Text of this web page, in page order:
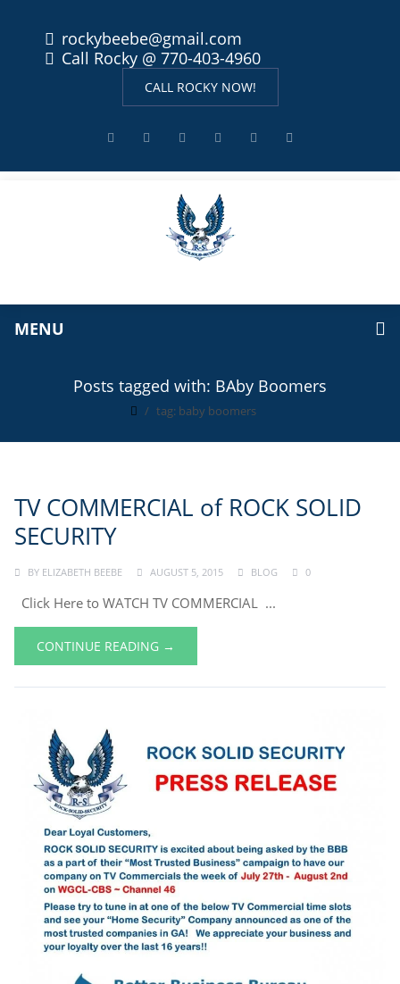
rockybeebe@gmail.com
Call Rocky @ 770-403-4960
CALL ROCKY NOW!
MENU
Posts tagged with: BAby Boomers
tag: baby boomers
TV COMMERCIAL of ROCK SOLID
SECURITY
BY ELIZABETH BEEBE AUGUST 5, 2015 BLOG 0
Click Here to WATCH TV COMMERCIAL ...
CONTINUE READING →